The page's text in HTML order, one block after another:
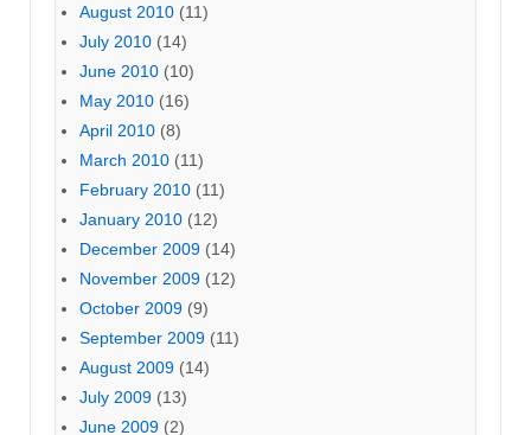
August 2010 (11)
July 2010 (14)
June 2010 (10)
May 2010 (16)
April 2010 (8)
March 2010 (11)
February 2010 (11)
January 2010 (12)
December 2009 (14)
November 2009 (12)
October 2009 (9)
September 2009 (11)
August 2009 (14)
July 2009 (13)
June 2009 (2)